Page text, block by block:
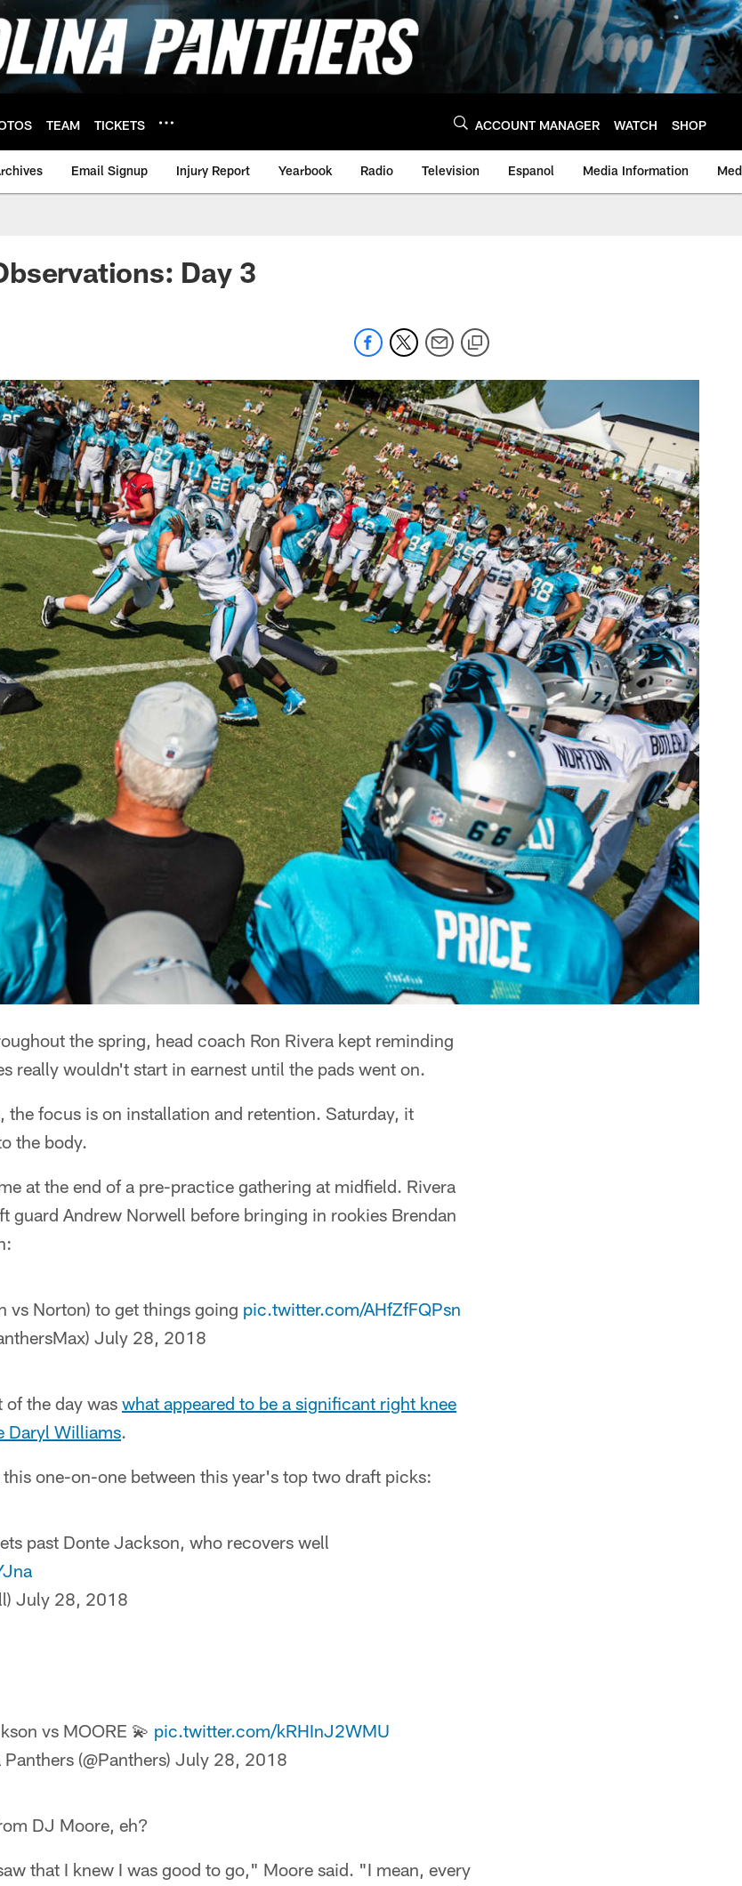
TEAM TICKETS ACCOUNT MANAGER WATCH SHOP
Email Signup Injury Report Yearbook Radio Television Espanol Media Information
Day 3
the spring, head coach Ron Rivera kept reminding
really wouldn't start in earnest until the pads went on.
the focus is on installation and retention. Saturday, it
the body.
at the end of a pre-practice gathering at midfield. Rivera
guard Andrew Norwell before bringing in rookies Brendan
vs Norton) to get things going pic.twitter.com/AHfZfFQPsn
July 28, 2018
of the day was what appeared to be a significant right knee
Daryl Williams.
one-on-one between this year's top two draft picks:
past Donte Jackson, who recovers well
July 28, 2018
vs MOORE 💫 pic.twitter.com/kRHInJ2WMU
(@Panthers) July 28, 2018
DJ Moore, eh?
that I knew I was good to go," Moore said. "I mean, every